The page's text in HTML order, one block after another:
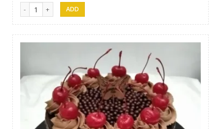
Samanala Cake 08 quantity